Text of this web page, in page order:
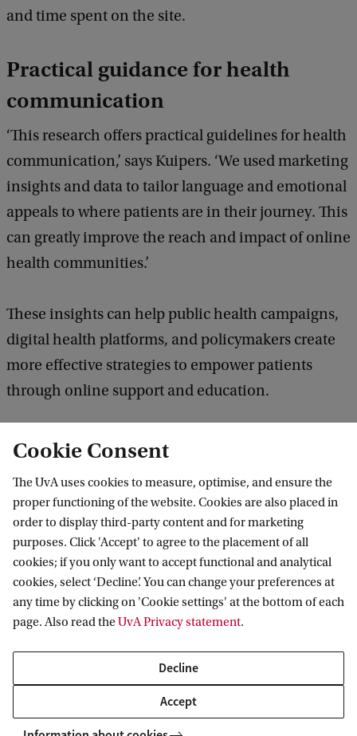
and time spent on the site.
Practical guidance for health
communication
‘This research offers practical guidelines for health
communication,’ says Kuipers. ‘We used marketing
insights and data to tailor language and emotional
appeals to where patients are in their journey. This
can greatly improve the reach and impact of online
health communities.’
These insights can help public health campaigns,
digital health platforms, and policymakers create
more effective strategies to empower patients
through online support and education.
Information for
Prospective Bachelor's students
Prospective Master's students
Journalists
Employers
Go to
Library
Contact
The UvA and social media
Cookie Consent
The UvA uses cookies to measure, optimise, and ensure the
proper functioning of the website. Cookies are also placed in
order to display third-party content and for marketing
purposes. Click 'Accept' to agree to the placement of all
cookies; if you only want to accept functional and analytical
cookies, select ‘Decline’. You can change your preferences at
any time by clicking on 'Cookie settings' at the bottom of each
page. Also read theUvA Privacy statement.
Decline
Accept